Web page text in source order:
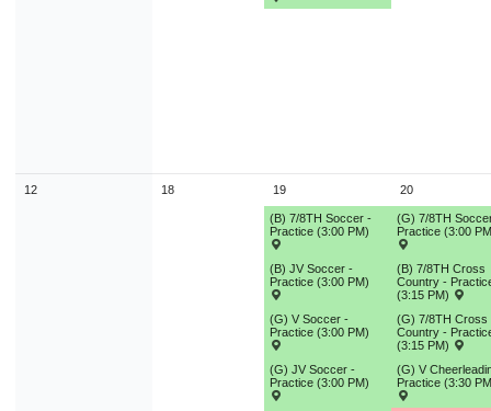
12 18 19
(B) 7/8TH Soccer -
Practice (3:00 PM)
(B) JV Soccer -
Practice (3:00 PM)
(G) V Soccer -
Practice (3:00 PM)
(G) JV Soccer -
Practice (3:00 PM)
20
(G) 7/8TH
Practice (3:00
(B) 7/8TH Cross
Country -
(3:15 PM)
(G) 7/8TH Cross
Country -
(3:15 PM)
(G) V
Practice (3:30